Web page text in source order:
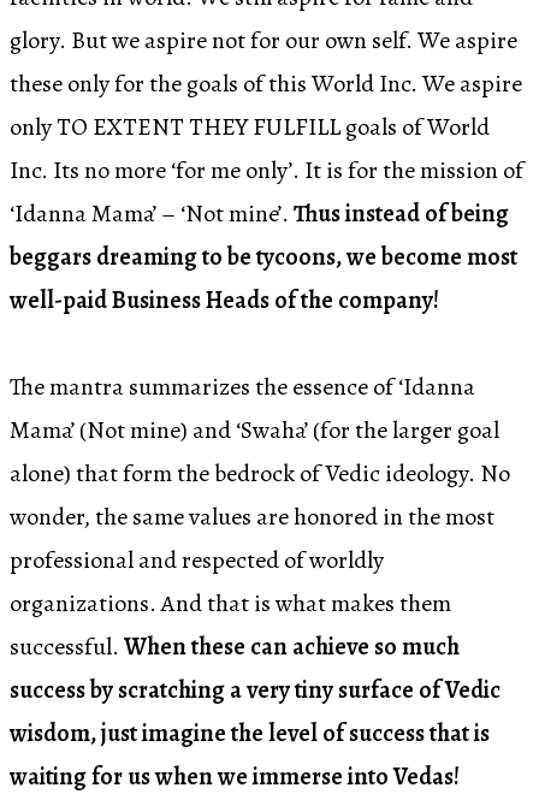
glory. But we aspire not for our own self. We aspire
these only for the goals of this World Inc. We aspire
only TO EXTENT THEY FULFILL goals of World
Inc. Its no more ‘for me only’. It is for the mission of
‘Idanna Mama’ – ‘Not mine’. Thus instead of being
beggars dreaming to be tycoons, we become most
well-paid Business Heads of the company!
The mantra summarizes the essence of ‘Idanna
Mama’ (Not mine) and ‘Swaha’ (for the larger goal
alone) that form the bedrock of Vedic ideology. No
wonder, the same values are honored in the most
professional and respected of worldly
organizations. And that is what makes them
successful. When these can achieve so much
success by scratching a very tiny surface of Vedic
wisdom, just imagine the level of success that is
waiting for us when we immerse into Vedas!